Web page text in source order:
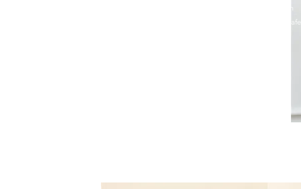
improve yourself and get more out of your health
and your life. We provide focused care in a fun, safe